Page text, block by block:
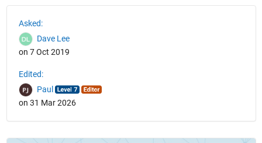
Asked:
Dave Lee
on 7 Oct 2019
Edited:
Paul
on 31 Mar 2026